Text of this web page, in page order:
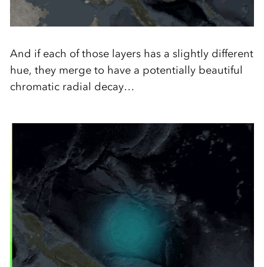
And if each of those layers has a slightly different
hue, they merge to have a potentially beautiful
chromatic radial decay…